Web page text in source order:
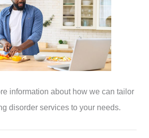
information about how we can tailor
disorder services to your needs.